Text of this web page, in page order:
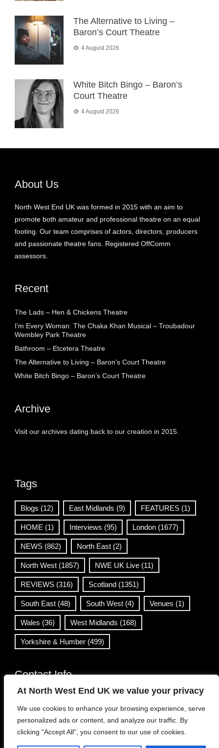
At North West End UK we value your privacy
We use cookies to enhance your browsing experience, serve
personalized ads or content, and analyze our traffic. By
clicking "Accept All", you consent to our use of cookies.
The Alternative to Living –
Baron’s Court Theatre
4 August 2026
White Bitch Bingo – Baron’s
Court Theatre
4 August 2026
About Us
North West End UK was formed in 2015 with an aim to
promote both amateur and professional theatre on an equal
footing. Our team comprises of actors, directors, producers
and passionate theatre fans. Registered OffComm
assessors.
Recent
The Lads – Hen & Chickens Theatre
I’m Every Woman: The Chaka Khan Musical – Troubadour
Wembley Park Theatre
Bathroom – Etcetera Theatre
The Alternative to Living – Baron’s Court Theatre
White Bitch Bingo – Baron’s Court Theatre
Archive
Visit our archives dating back to our creation in 2015.
Tags
Blogs (12) East Midlands (9) FEATURES (1)
HOME (1) Interviews (95) London (1677)
NEWS (862) North East (2)
North West (1857) NWE UK Live (11)
REVIEWS (316) Scotland (1351)
South East (48) South West (4) Venues (1)
Wales (36) West Midlands (168)
Yorkshire & Humber (499)
Contact Info
info@northwestend.co.uk
www.northwestend.com
Open 24/7